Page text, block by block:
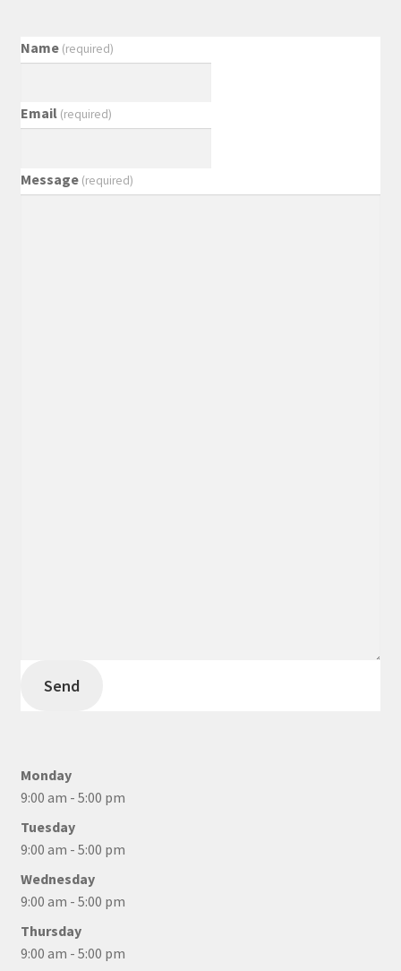
Name (required)
Email (required)
Message (required)
Send
Monday
9:00 am - 5:00 pm
Tuesday
9:00 am - 5:00 pm
Wednesday
9:00 am - 5:00 pm
Thursday
9:00 am - 5:00 pm